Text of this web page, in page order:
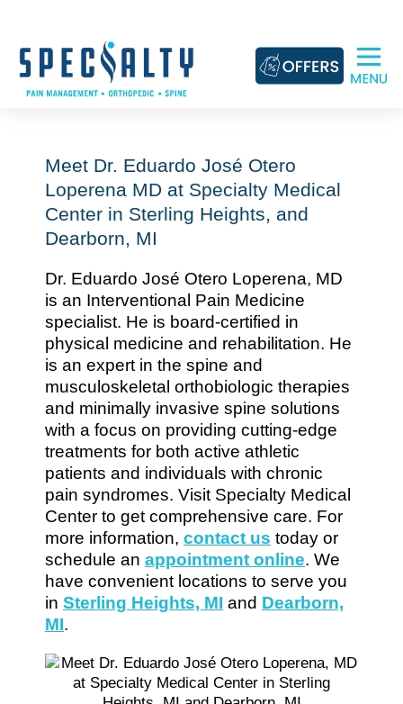
content
Meet Dr. Eduardo José Otero
Loperena MD at Specialty Medical
Center in Sterling Heights, and
Dearborn, MI
Dr. Eduardo José Otero Loperena, MD
is an Interventional Pain Medicine
specialist. He is board-certified in
physical medicine and rehabilitation. He
is an expert in the spine and
musculoskeletal orthobiologic therapies
and minimally invasive spine solutions
with a focus on providing cutting-edge
treatments for both active athletic
patients and individuals with chronic
pain syndromes. Visit Specialty Medical
Center to get comprehensive care. For
more information, contact us today or
schedule an appointment online. We
have convenient locations to serve you
in Sterling Heights, MI and Dearborn,
MI.